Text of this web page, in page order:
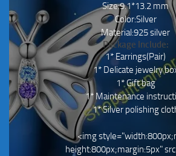
Size:9.1*13.2 mm
Color:Silver
Material:925 silver
Package Include:
1* Earrings(Pair)
1* Delicate jewelry
1* Gift bag
1* Maintenance
1* Silver polishing
<img
height:800px;margin:5px"